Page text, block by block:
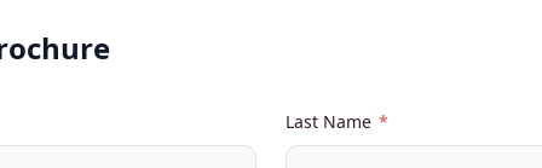
Last Name *